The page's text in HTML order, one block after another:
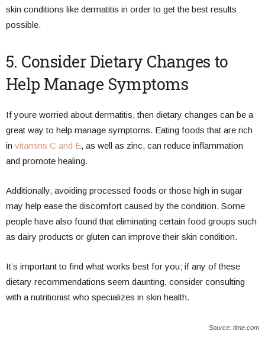
skin conditions like dermatitis in order to get the best results
possible.
5. Consider Dietary Changes to
Help Manage Symptoms
If youre worried about dermatitis, then dietary changes can be a
great way to help manage symptoms. Eating foods that are rich
in vitamins C and E, as well as zinc, can reduce inflammation
and promote healing.
Additionally, avoiding processed foods or those high in sugar
may help ease the discomfort caused by the condition. Some
people have also found that eliminating certain food groups such
as dairy products or gluten can improve their skin condition.
It’s important to find what works best for you; if any of these
dietary recommendations seem daunting, consider consulting
with a nutritionist who specializes in skin health.
Source: time.com